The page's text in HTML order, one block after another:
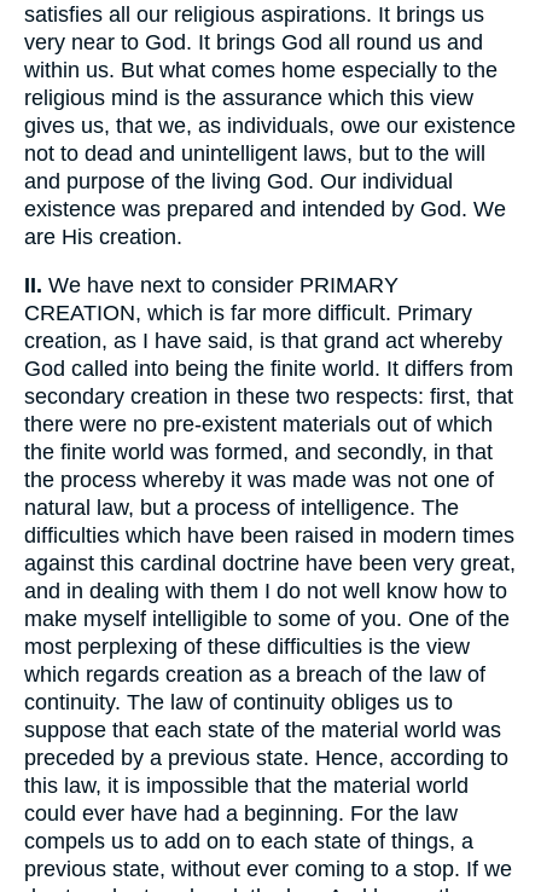
satisfies all our religious aspirations. It brings us
very near to God. It brings God all round us and
within us. But what comes home especially to the
religious mind is the assurance which this view
gives us, that we, as individuals, owe our existence
not to dead and unintelligent laws, but to the will
and purpose of the living God. Our individual
existence was prepared and intended by God. We
are His creation.
II. We have next to consider PRIMARY
CREATION, which is far more difficult. Primary
creation, as I have said, is that grand act whereby
God called into being the finite world. It differs from
secondary creation in these two respects: first, that
there were no pre-existent materials out of which
the finite world was formed, and secondly, in that
the process whereby it was made was not one of
natural law, but a process of intelligence. The
difficulties which have been raised in modern times
against this cardinal doctrine have been very great,
and in dealing with them I do not well know how to
make myself intelligible to some of you. One of the
most perplexing of these difficulties is the view
which regards creation as a breach of the law of
continuity. The law of continuity obliges us to
suppose that each state of the material world was
preceded by a previous state. Hence, according to
this law, it is impossible that the material world
could ever have had a beginning. For the law
compels us to add on to each state of things, a
previous state, without ever coming to a stop. If we